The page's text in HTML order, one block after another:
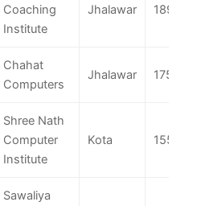
Coaching
Institute
Jhalawar 189
Chahat
Computers
Jhalawar 175
Shree Nath
Computer
Institute
Kota 155
Sawaliya